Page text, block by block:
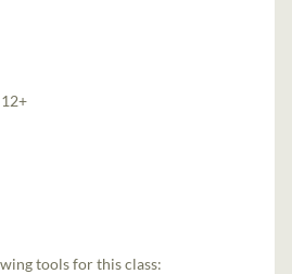
12+
tools for this class: